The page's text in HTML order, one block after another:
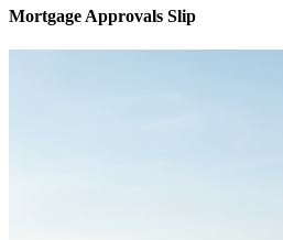
Mortgage Approvals Slip